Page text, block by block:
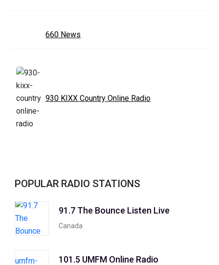
660 News
930 KIXX Country Online Radio
POPULAR RADIO STATIONS
91.7 The Bounce Listen Live
Canada
101.5 UMFM Online Radio